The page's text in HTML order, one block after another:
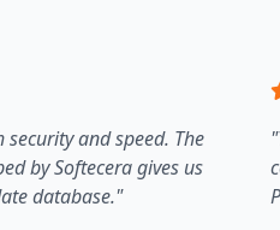
and speed. The
by Softecera gives us
database."